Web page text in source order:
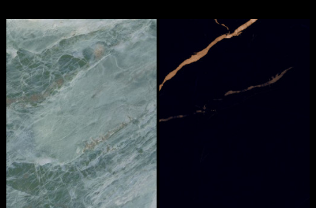
Loading...